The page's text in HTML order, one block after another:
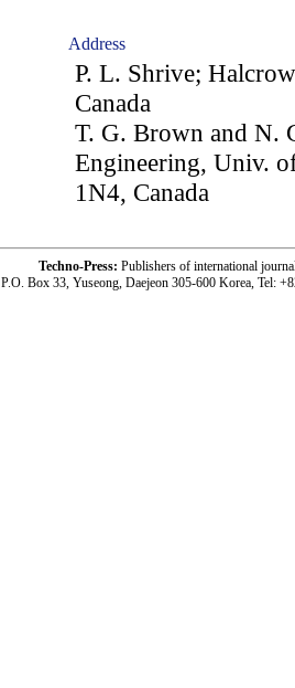
Address
P. L. Shrive;
Canada
T. G. Brown and N.
Engineering, Univ.
1N4, Canada
Techno-Press: Publishers of international
P.O. Box 33, Yuseong, Daejeon 305-600 Korea, Tel: